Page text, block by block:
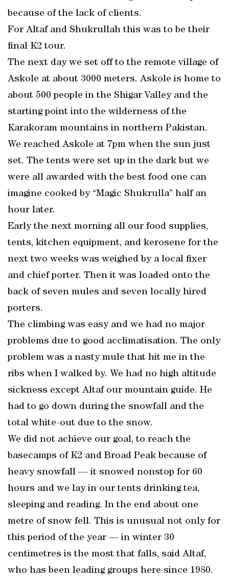
because of the lack of clients.
For Altaf and Shukrullah this was to be their
final K2 tour.
The next day we set off to the remote village of
Askole at about 3000 meters. Askole is home to
about 500 people in the Shigar Valley and the
starting point into the wilderness of the
Karakoram mountains in northern Pakistan.
We reached Askole at 7pm when the sun just
set. The tents were set up in the dark but we
were all awarded with the best food one can
imagine cooked by “Magic Shukrulla” half an
hour later.
Early the next morning all our food supplies,
tents, kitchen equipment, and kerosene for the
next two weeks was weighed by a local fixer
and chief porter. Then it was loaded onto the
back of seven mules and seven locally hired
porters.
The climbing was easy and we had no major
problems due to good acclimatisation. The only
problem was a nasty mule that hit me in the
ribs when I walked by. We had no high altitude
sickness except Altaf our mountain guide. He
had to go down during the snowfall and the
total white-out due to the snow.
We did not achieve our goal, to reach the
basecamps of K2 and Broad Peak because of
heavy snowfall — it snowed nonstop for 60
hours and we lay in our tents drinking tea,
sleeping and reading. In the end about one
metre of snow fell. This is unusual not only for
this period of the year — in winter 30
centimetres is the most that falls, said Altaf,
who has been leading groups here since 1980.